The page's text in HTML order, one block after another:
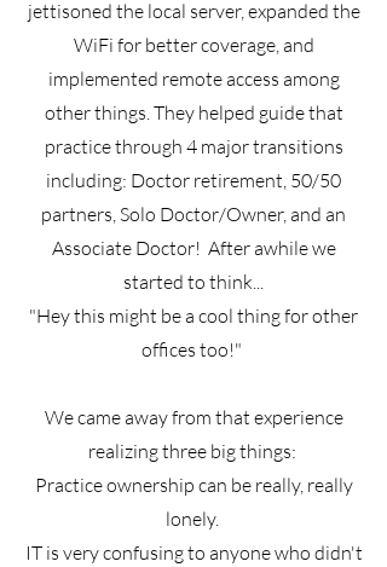
jettisoned the local server, expanded the
WiFi for better coverage, and
implemented remote access among
other things. They helped guide that
practice through 4 major transitions
including: Doctor retirement, 50/50
partners, Solo Doctor/Owner, and an
Associate Doctor! After awhile we
started to think...
"Hey this might be a cool thing for other
offices too!"
We came away from that experience
realizing three big things:
Practice ownership can be really, really
lonely.
IT is very confusing to anyone who didn't